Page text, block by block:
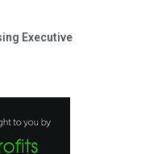
Executive